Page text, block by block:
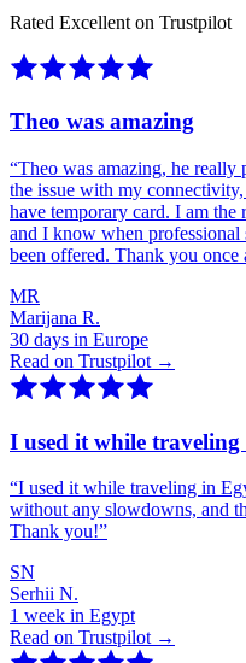
Rated Excellent on Trustpilot
Theo was amazing
“Theo was amazing, he
the issue with my
have temporary card. I am
and I know when professional
been offered. Thank you once
MR
Marijana R.
30 days in Europe
Read on Trustpilot →
I used it while
“I used it while traveling in
without any slowdowns, and
Thank you!”
SN
Serhii N.
1 week in Egypt
Read on Trustpilot →